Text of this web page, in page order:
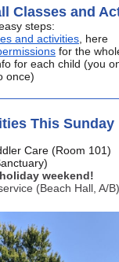
Classes and
steps:
and activities , here
for the
for each child (you
once)
This Sunday
Care (Room 101)
weekend!
(Beach Hall, A/B)